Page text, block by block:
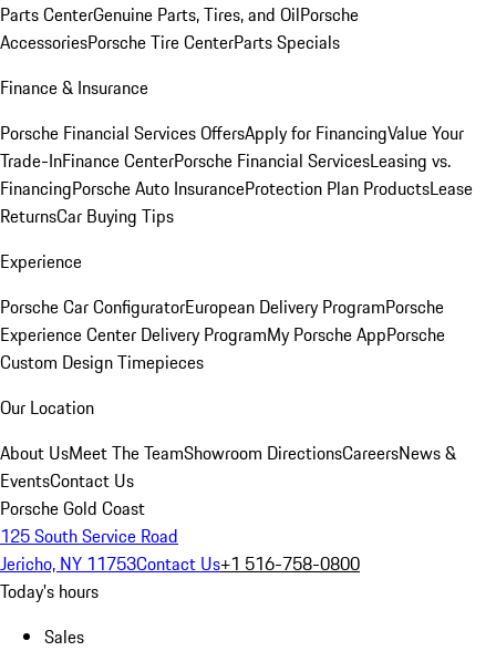
Parts CenterGenuine Parts, Tires, and OilPorsche
AccessoriesPorsche Tire CenterParts Specials
Finance & Insurance
Porsche Financial Services OffersApply for FinancingValue Your
Trade-InFinance CenterPorsche Financial ServicesLeasing vs.
FinancingPorsche Auto InsuranceProtection Plan ProductsLease
ReturnsCar Buying Tips
Experience
Porsche Car ConfiguratorEuropean Delivery ProgramPorsche
Experience Center Delivery ProgramMy Porsche AppPorsche
Custom Design Timepieces
Our Location
About UsMeet The TeamShowroom DirectionsCareersNews &
EventsContact Us
Porsche Gold Coast
125 South Service Road
Jericho, NY 11753Contact Us+1 516-758-0800
Today's hours
Sales